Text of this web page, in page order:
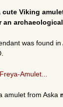
cute Viking
an
was found in
Amulet...
amulet from Aska